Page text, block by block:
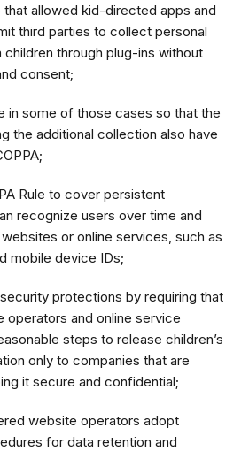
allowed kid-directed apps and
third parties to collect personal
through plug-ins without
consent;
in some of those cases so that the
the additional collection also have
Rule to cover persistent
recognize users over time and
or online services, such as
mobile device IDs;
protections by requiring that
operators and online service
steps to release children’s
only to companies that are
it secure and confidential;
website operators adopt
for data retention and